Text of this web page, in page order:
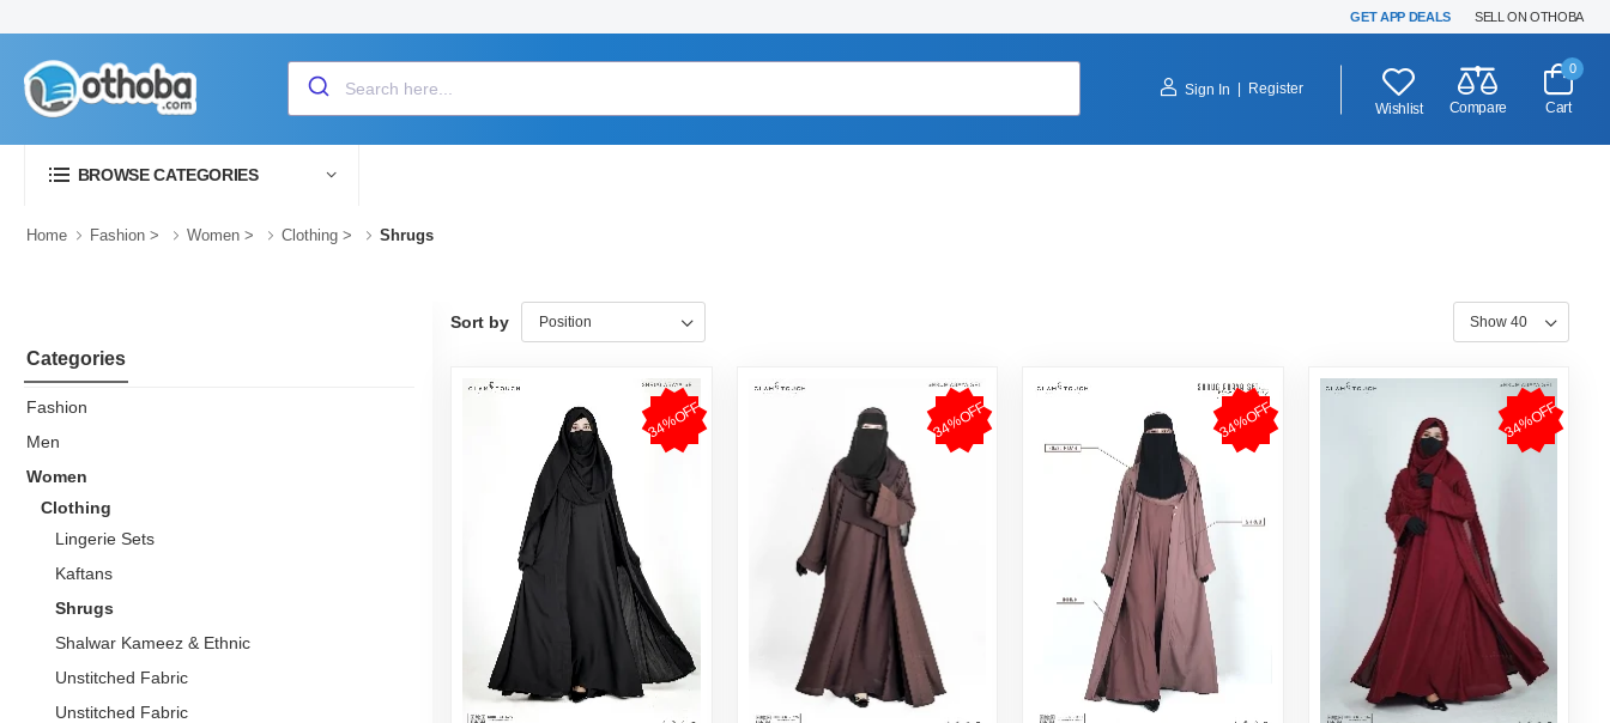
GET APP DEALS SELL ON OTHOBA
Sign In
Register
Wishlist
Compare
0
Cart
BROWSE CATEGORIES
Home Fashion > Women > Clothing > Shrugs
Categories
Fashion
Men
Women
Clothing
Lingerie Sets
Kaftans
Shrugs
Shalwar Kameez & Ethnic
Unstitched Fabric
Unstitched Fabric
Sort by
34%OFF 34%OFF 34%OFF 34%OFF